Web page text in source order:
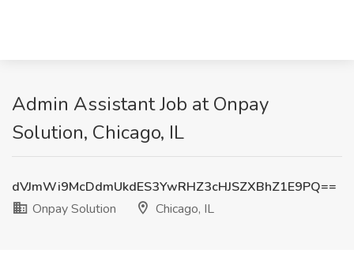
Admin Assistant Job at Onpay
Solution, Chicago, IL
dVJmWi9McDdmUkdES3YwRHZ3cHJSZXBhZ1E9PQ==
Onpay Solution
Chicago, IL